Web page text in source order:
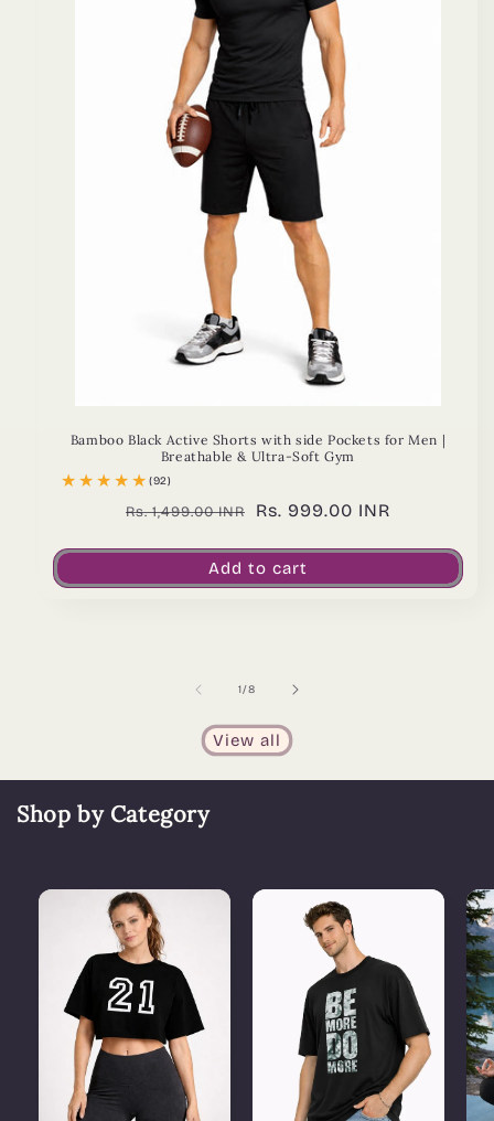
Bamboo Black Active Shorts with side Pockets for Men |
Breathable & Ultra-Soft Gym
(92)
Regular
Rs. 1,499.00 INR
Sale
Rs. 999.00 INR
Add to cart
1/of
8
View all
Shop by Category